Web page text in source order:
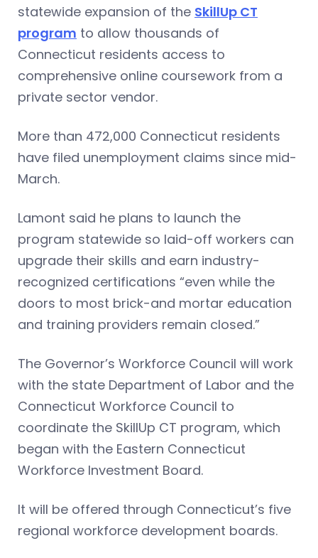
statewide expansion of the SkillUp CT
program to allow thousands of
Connecticut residents access to
comprehensive online coursework from a
private sector vendor.
More than 472,000 Connecticut residents
have filed unemployment claims since mid-
March.
Lamont said he plans to launch the
program statewide so laid-off workers can
upgrade their skills and earn industry-
recognized certifications “even while the
doors to most brick-and mortar education
and training providers remain closed.”
The Governor’s Workforce Council will work
with the state Department of Labor and the
Connecticut Workforce Council to
coordinate the SkillUp CT program, which
began with the Eastern Connecticut
Workforce Investment Board.
It will be offered through Connecticut’s five
regional workforce development boards.